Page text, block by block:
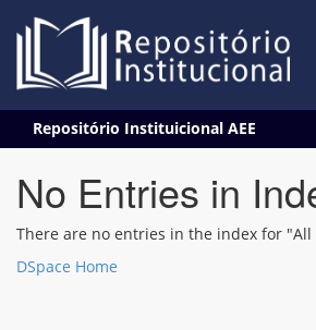
navigation
Repositório Instituicional AEE
No Entries in
There are no entries in the index for "All
DSpace Home